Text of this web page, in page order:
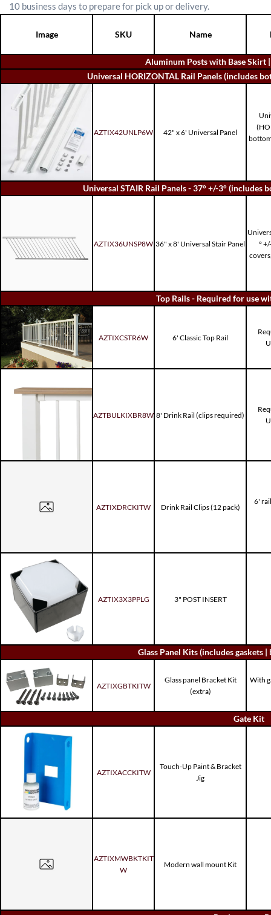
10 business days to prepare for pick up or delivery.
Image SKU Name
Aluminum Posts with Base Skirt
Universal HORIZONTAL Rail Panels (includes
AZTIX42UNLP6W 42" x 6' Universal Panel
Universal STAIR Rail Panels - 37° +/-3°
AZTIX36UNSP8W 36" x 8' Universal Stair Panel
°
Top Rails - Required for use
AZTIXCSTR6W 6' Classic Top Rail
AZTBULKIXBR8W 8' Drink Rail (clips required)
AZTIXDRCKITW Drink Rail Clips (12 pack)
6'
AZTIX3X3PPLG 3" POST INSERT
Glass Panel Kits (includes gaskets
AZTIXGBTKITW
Glass panel Bracket Kit
(extra)
With
Gate Kit
AZTIXACCKITW
Touch-Up Paint & Bracket
Jig
AZTIXMWBKTKIT
W
Modern wall mount Kit